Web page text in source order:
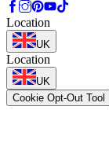
Location
UK
Location
UK
Cookie Opt-Out Tool